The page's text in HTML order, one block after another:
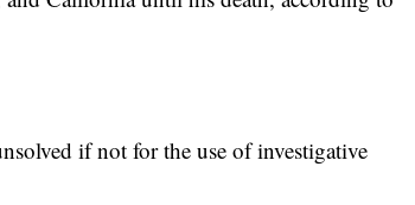
if not for the use of investigative